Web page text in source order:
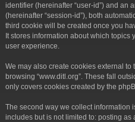
identifier (hereinafter “user-id”) and an
(hereinafter “session-id”), both
third cookie will be created once you
It stores information about which
user experience.
We may also create cookies external
browsing “www.ditl.org”. These fall
only covers cookies created by the
The second way we collect information
includes but is not limited to: posting